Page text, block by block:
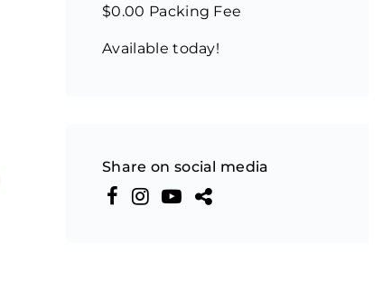
$0.00 Packing Fee
Available today!
Share on social media